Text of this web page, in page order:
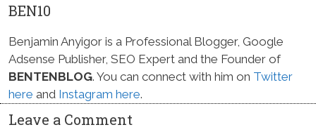
BEN10
Benjamin Anyigor is a Professional Blogger, Google
Adsense Publisher, SEO Expert and the Founder of
BENTENBLOG. You can connect with him on Twitter
here and Instagram here.
Leave a Comment